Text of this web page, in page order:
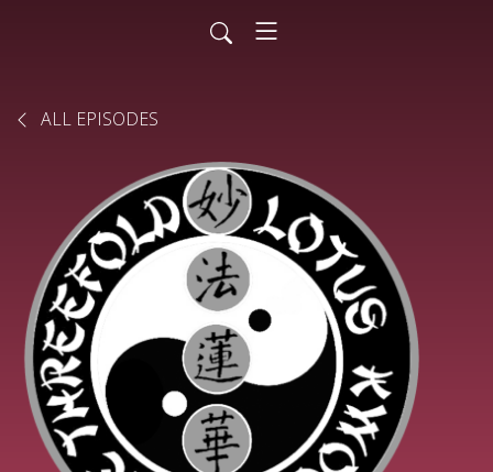
ALL EPISODES